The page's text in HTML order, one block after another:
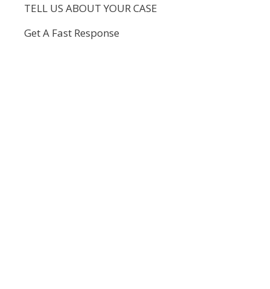
TELL US ABOUT YOUR CASE
Get A Fast Response